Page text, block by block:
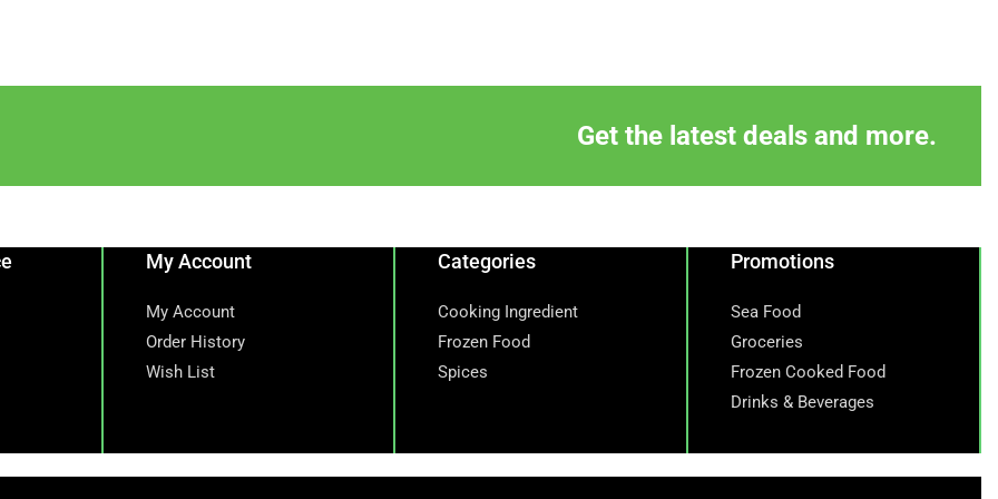
Get the latest deals and more.
My Account
My Account
Order History
Wish List
Categories
Cooking Ingredient
Frozen Food
Spices
Promotions
Sea Food
Groceries
Frozen Cooked Food
Drinks & Beverages